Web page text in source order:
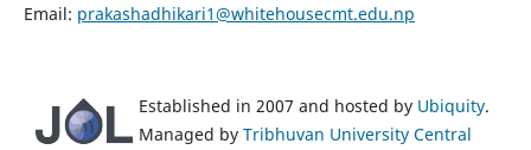
Email: prakashadhikari1@whitehousecmt.edu.np
Established in 2007 and hosted by Ubiquity.
Managed by Tribhuvan University Central